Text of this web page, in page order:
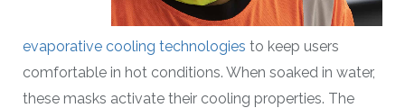
evaporative cooling technologies to keep users
comfortable in hot conditions. When soaked in water,
these masks activate their cooling properties. The